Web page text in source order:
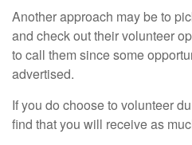
Another approach may be to
and check out their volunteer
to call them since some
advertised.
If you do choose to volunteer
find that you will receive as